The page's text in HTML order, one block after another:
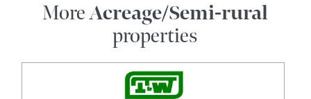
MoreAcreage/Semi-rural
properties